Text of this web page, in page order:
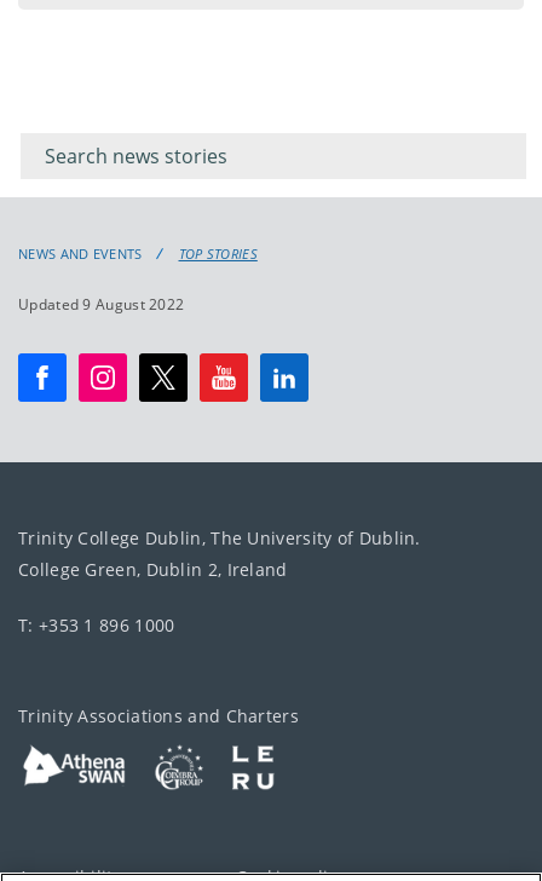
keyword
NEWS AND EVENTS TOP STORIES
Updated 9 August 2022
Trinity College Dublin, The University of Dublin.
College Green, Dublin 2, Ireland
T: +353 1 896 1000
Trinity Associations and Charters